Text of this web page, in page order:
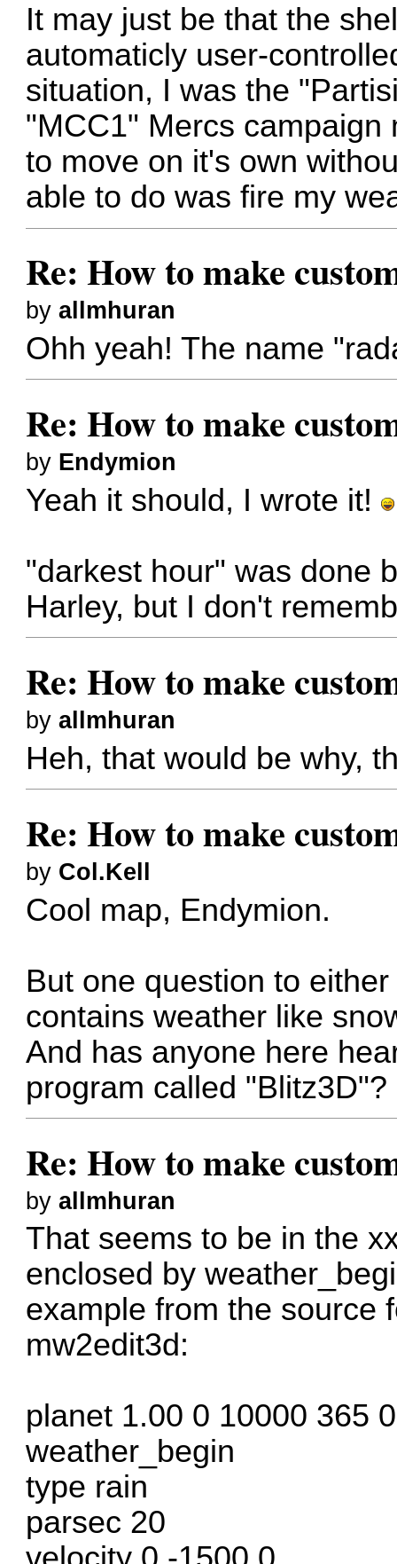
It may just be that the
automaticly user-
situation, I was the
"MCC1" Mercs
to move on it's own
able to do was fire my
Re: How to make
byallmhuran
Ohh yeah! The name
Re: How to make
by Endymion
Yeah it should, I wrote it!
"darkest hour" was done
Harley, but I don't
Re: How to make
byallmhuran
Heh, that would be why,
Re: How to make
by Col.Kell
Cool map, Endymion.
But one question to
contains weather like
And has anyone here
program called "Blitz3D"?
Re: How to make
byallmhuran
That seems to be in the
enclosed by
example from the source
mw2edit3d:
planet 1.00 0 10000 365
weather_begin
type rain
parsec 20